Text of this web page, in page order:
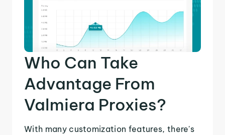
Who Can Take
Advantage From
Valmiera Proxies?
With many customization features, there's